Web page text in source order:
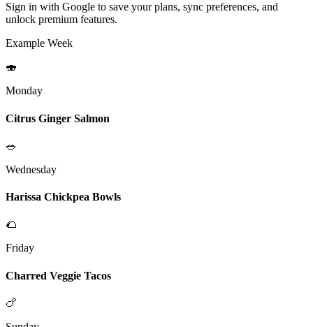
Sign in with Google to save your plans, sync preferences, and
unlock premium features.
Example Week
🍣
Monday
Citrus Ginger Salmon
🥗
Wednesday
Harissa Chickpea Bowls
🌮
Friday
Charred Veggie Tacos
🍗